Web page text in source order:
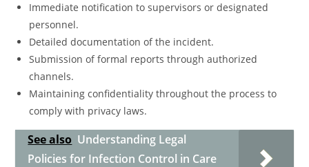
Immediate notification to supervisors or designated
personnel.
Detailed documentation of the incident.
Submission of formal reports through authorized
channels.
Maintaining confidentiality throughout the process to
comply with privacy laws.
See also Understanding Legal
Policies for Infection Control in Care